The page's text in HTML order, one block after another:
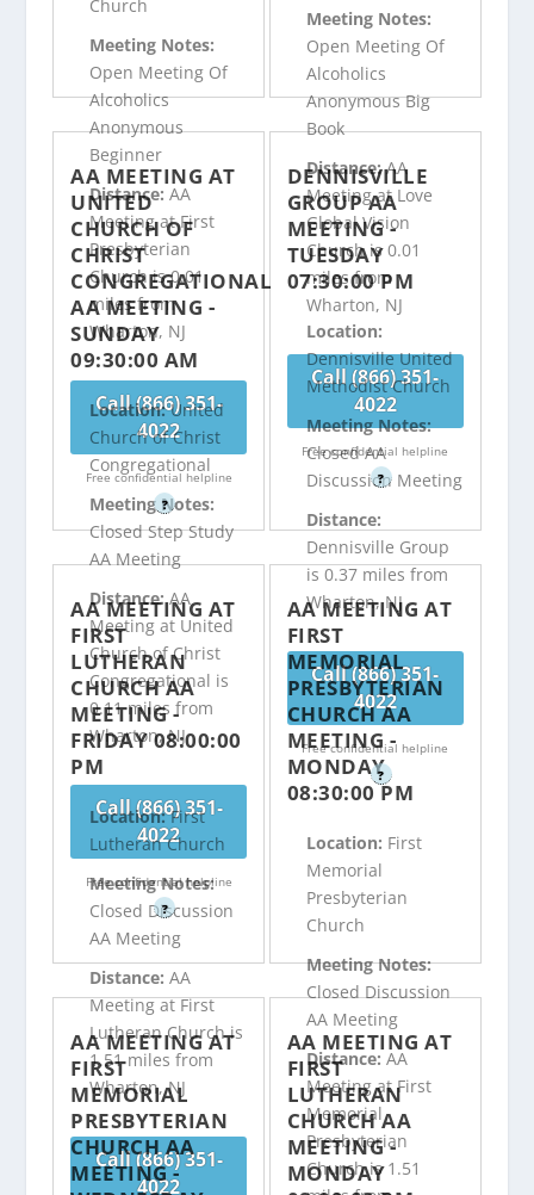
Church
Meeting Notes:
Open Meeting Of
Alcoholics
Anonymous
Beginner
Distance:AA
Meeting at First
Presbyterian
Church is 0.01
miles from
Wharton, NJ
Call (866) 351-
4022
Free confidential helpline
?
Meeting Notes:
Open Meeting Of
Alcoholics
Anonymous Big
Book
Distance:AA
Meeting at Love
Global Vision
Church is 0.01
miles from
Wharton, NJ
Call (866) 351-
4022
Free confidential helpline
?
AA MEETING AT
UNITED
CHURCH OF
CHRIST
CONGREGATIONAL
AA MEETING -
SUNDAY
09:30:00 AM
Location:United
Church of Christ
Congregational
Meeting Notes:
Closed Step Study
AA Meeting
Distance:AA
Meeting at United
Church of Christ
Congregational is
0.11 miles from
Wharton, NJ
Call (866) 351-
4022
Free confidential helpline
?
DENNISVILLE
GROUP AA
MEETING -
TUESDAY
07:30:00 PM
Location:
Dennisville United
Methodist Church
Meeting Notes:
Closed AA
Discussion Meeting
Distance:
Dennisville Group
is 0.37 miles from
Wharton, NJ
Call (866) 351-
4022
Free confidential helpline
?
AA MEETING AT
FIRST
LUTHERAN
CHURCH AA
MEETING -
FRIDAY 08:00:00
PM
Location:First
Lutheran Church
Meeting Notes:
Closed Discussion
AA Meeting
Distance:AA
Meeting at First
Lutheran Church is
1.51 miles from
Wharton, NJ
Call (866) 351-
4022
AA MEETING AT
FIRST
MEMORIAL
PRESBYTERIAN
CHURCH AA
MEETING -
MONDAY
08:30:00 PM
Location: First
Memorial
Presbyterian
Church
Meeting Notes:
Closed Discussion
AA Meeting
Distance: AA
Meeting at First
Memorial
Presbyterian
Church is 1.51
AA MEETING AT
FIRST
MEMORIAL
PRESBYTERIAN
CHURCH AA
MEETING -
AA MEETING AT
FIRST
LUTHERAN
CHURCH AA
MEETING -
MONDAY